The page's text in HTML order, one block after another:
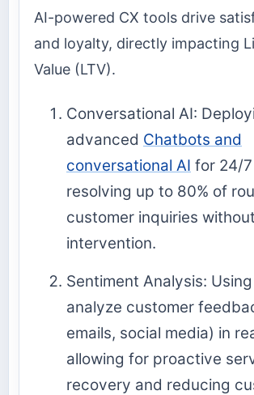
AI-powered CX tools drive
and loyalty, directly impacting
Value (LTV).
Conversational AI:
advanced Chatbots and
conversational AI for 24/
resolving up to 80% of
customer inquiries
intervention.
Sentiment Analysis:
analyze customer
emails, social media) in
allowing for proactive
recovery and reducing